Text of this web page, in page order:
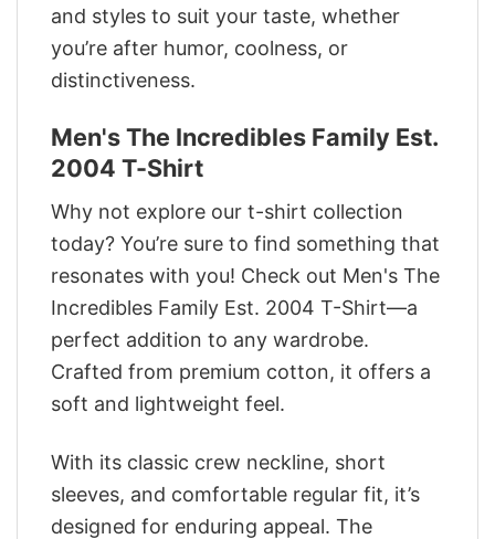
and styles to suit your taste, whether
you’re after humor, coolness, or
distinctiveness.
Men's The Incredibles Family Est.
2004 T-Shirt
Why not explore our t-shirt collection
today? You’re sure to find something that
resonates with you! Check out Men's The
Incredibles Family Est. 2004 T-Shirt—a
perfect addition to any wardrobe.
Crafted from premium cotton, it offers a
soft and lightweight feel.
With its classic crew neckline, short
sleeves, and comfortable regular fit, it’s
designed for enduring appeal. The